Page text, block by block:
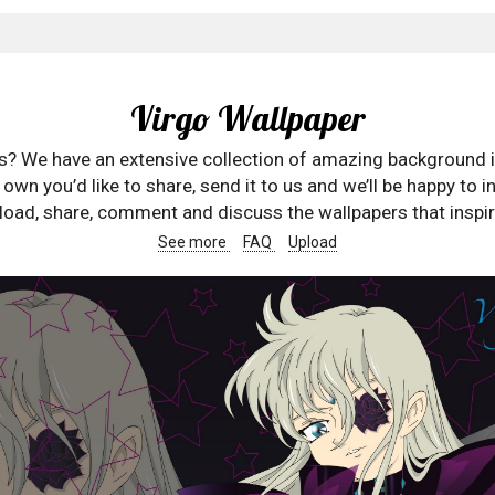
Virgo Wallpaper
We have an extensive collection of amazing
you’d like to share, send it to us and we’ll be happy to
share, comment and discuss the wallpapers that
See more FAQ Upload